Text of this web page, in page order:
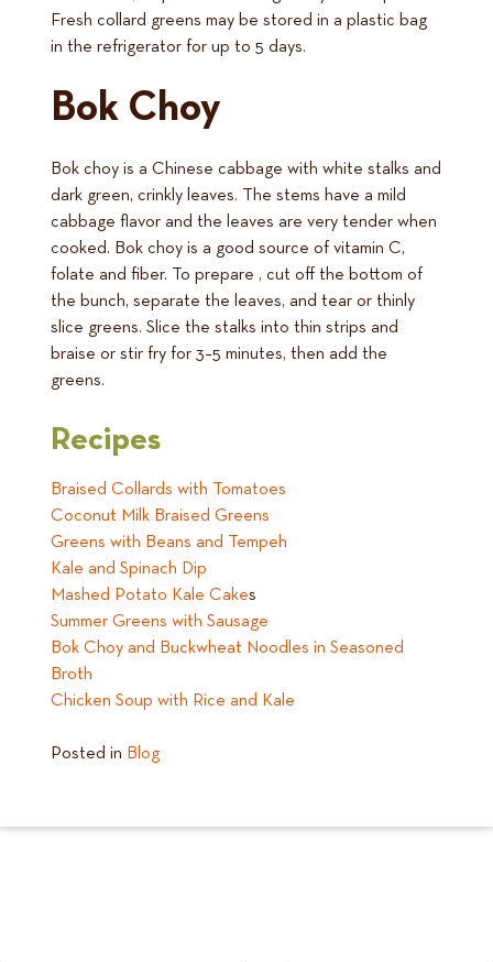
Fresh collard greens may be stored in a plastic bag
in the refrigerator for up to 5 days.
Bok Choy
Bok choy is a Chinese cabbage with white stalks and
dark green, crinkly leaves. The stems have a mild
cabbage flavor and the leaves are very tender when
cooked. Bok choy is a good source of vitamin C,
folate and fiber. To prepare , cut off the bottom of
the bunch, separate the leaves, and tear or thinly
slice greens. Slice the stalks into thin strips and
braise or stir fry for 3–5 minutes, then add the
greens.
Recipes
Braised Collards with Tomatoes
Coconut Milk Braised Greens
Greens with Beans and Tempeh
Kale and Spinach Dip
Mashed Potato Kale Cakes
Summer Greens with Sausage
Bok Choy and Buckwheat Noodles in Seasoned
Broth
Chicken Soup with Rice and Kale
Posted in Blog